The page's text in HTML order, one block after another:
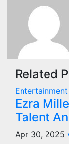
Related
Entertainment
Ezra
Talent
Apr 30, 2025